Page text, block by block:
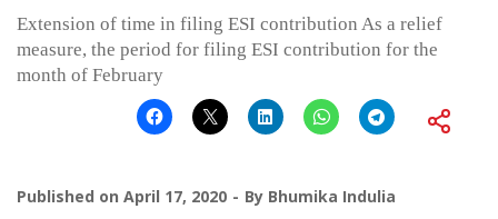
Extension of time in filing ESI contribution As a relief
measure, the period for filing ESI contribution for the
month of February
Published on April 17, 2020 By Bhumika Indulia